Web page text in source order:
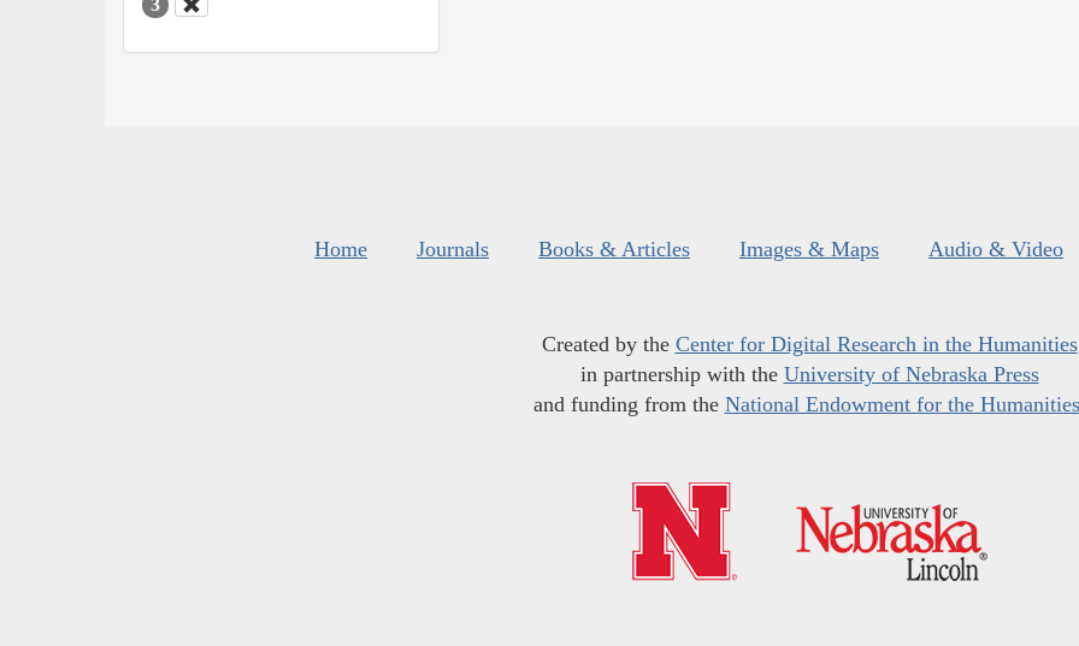
3
Home Journals Books & Articles Images & Maps Audio & Video
Created by the Center for Digital Research in the Humanities
in partnership with the University of Nebraska Press
and funding from the National Endowment for the Humanities